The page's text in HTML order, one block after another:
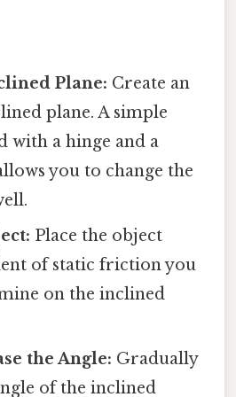
Plane: Create an
plane. A simple
with a hinge and a
you to change the
Place the object
of static friction you
on the inclined
the Angle: Gradually
of the inclined